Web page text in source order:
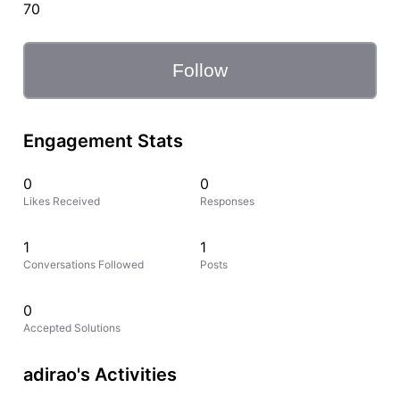
70
Follow
Engagement Stats
0
Likes Received
0
Responses
1
Conversations Followed
1
Posts
0
Accepted Solutions
adirao's Activities